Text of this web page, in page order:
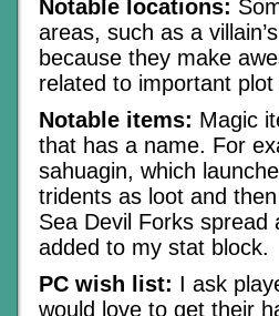
Notable locations:
areas, such as a
because they make
related to important plot
Notable items: Magic
that has a name. For
sahuagin, which
tridents as loot and
Sea Devil Forks
added to my stat block.
PC wish list: I ask
would love to get their